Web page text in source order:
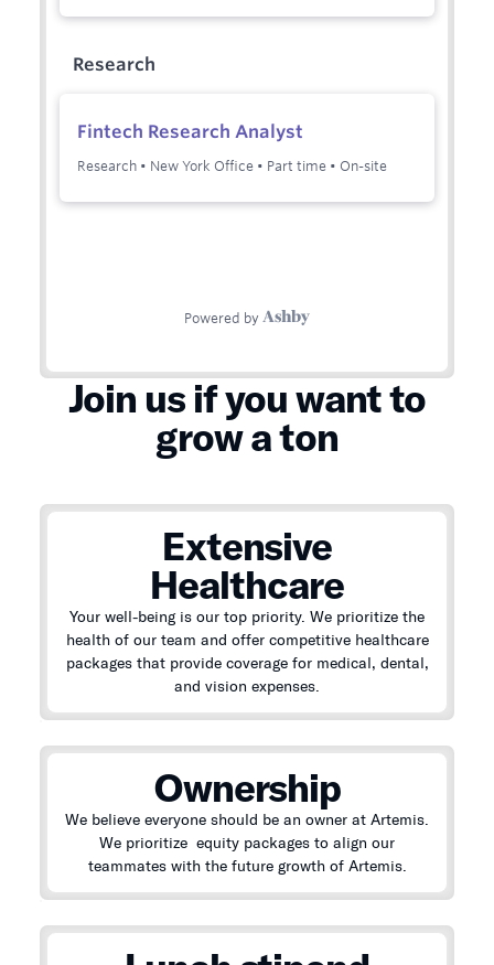
Join us if you want to
grow a ton
Extensive
Healthcare
Your well-being is our top priority. We prioritize the
health of our team and offer competitive healthcare
packages that provide coverage for medical, dental,
and vision expenses.
Ownership
We believe everyone should be an owner at Artemis.
We prioritize equity packages to align our
teammates with the future growth of Artemis.